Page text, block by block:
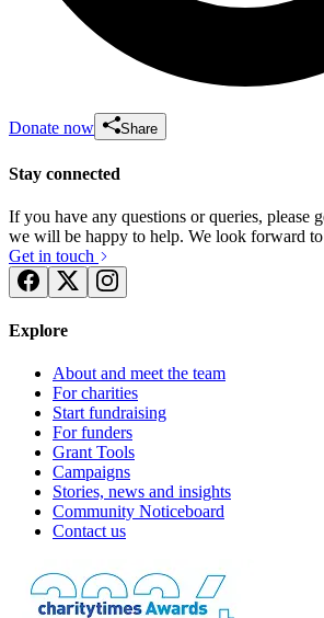
Donate now Share
Stay connected
If you have any questions or queries, please
we will be happy to help. We look forward
Get in touch
Explore
About and meet the team
For charities
Start fundraising
For funders
Grant Tools
Campaigns
Stories, news and insights
Community Noticeboard
Contact us